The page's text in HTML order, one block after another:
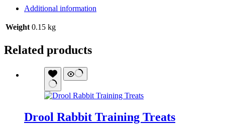
Additional information
Weight 0.15 kg
Related products
Drool Rabbit Training Treats